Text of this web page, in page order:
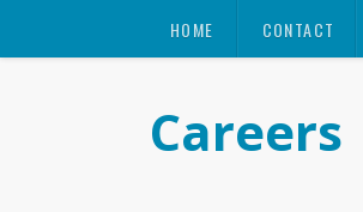
HOME CONTACT
Careers